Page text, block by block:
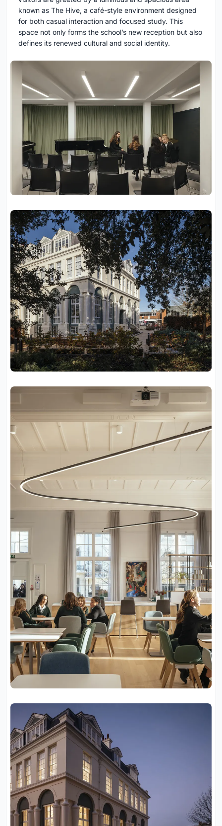
known as The Hive, a café-style environment designed
for both casual interaction and focused study. This
space not only forms the school’s new reception but also
defines its renewed cultural and social identity.